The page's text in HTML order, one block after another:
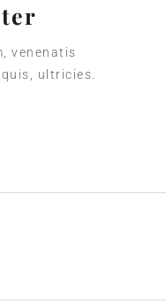
venenatis
ultricies.